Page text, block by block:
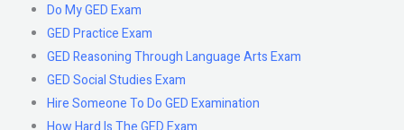
Do My GED Exam
GED Practice Exam
GED Reasoning Through Language Arts Exam
GED Social Studies Exam
Hire Someone To Do GED Examination